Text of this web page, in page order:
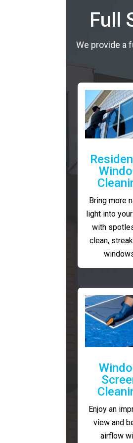
Full
We provide a
Bring more
light into
with
clean,
Enjoy an
view and
airflow